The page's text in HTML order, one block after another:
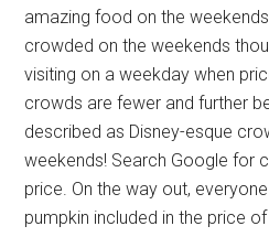
amazing food on the
crowded on the weekends
visiting on a weekday when
crowds are fewer and further
described as Disney-esque
weekends! Search Google for
price. On the way out,
pumpkin included in the price